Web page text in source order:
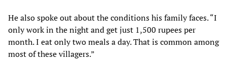
He also spoke out about the conditions his family faces. “I
only work in the night and get just 1,500 rupees per
month. I eat only two meals a day. That is common among
most of these villagers.”